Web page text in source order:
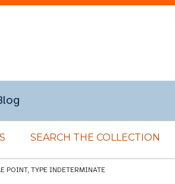
SEARCH THE COLLECTION
POINT, TYPE INDETERMINATE